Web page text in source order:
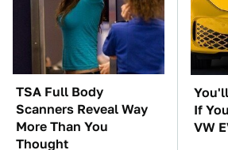
TSA Full Body
Scanners Reveal Way
More Than You
Thought
If
VW